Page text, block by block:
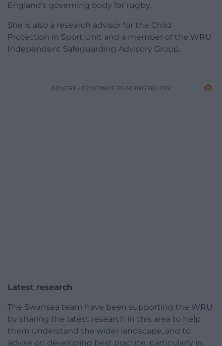
England’s governing body for rugby.
She is also a research advisor for the Child
Protection in Sport Unit and a member of the WRU
Independent Safeguarding Advisory Group.
ADVERT - CONTINUE READING BELOW
Latest research
The Swansea team have been supporting the WRU
by sharing the latest research in this area to help
them understand the wider landscape, and to
advise on developing best practice, particularly in